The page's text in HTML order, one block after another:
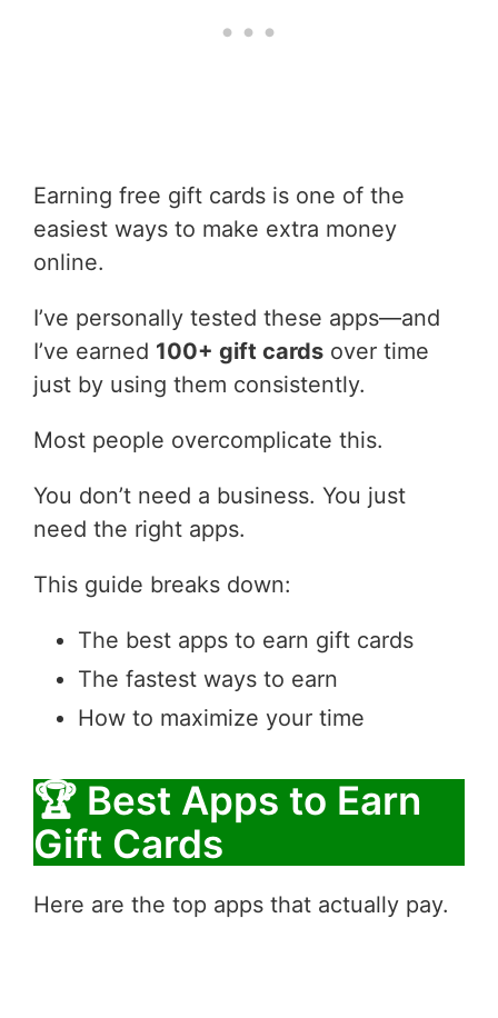
Earning free gift cards is one of the
easiest ways to make extra money
online.
I’ve personally tested these apps—and
I’ve earned 100+ gift cards over time
just by using them consistently.
Most people overcomplicate this.
You don’t need a business. You just
need the right apps.
This guide breaks down:
The best apps to earn gift cards
The fastest ways to earn
How to maximize your time
🏆 Best Apps to Earn
Gift Cards
Here are the top apps that actually pay.